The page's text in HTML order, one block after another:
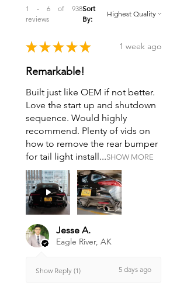
1 - 6 of 938
reviews
Sort
By:
★ ★ ★ ★ ★ 1 week ago
Remarkable!
Built just like OEM if not better.
Love the start up and shutdown
sequence. Would highly
recommend. Plenty of vids on
how to remove the rear bumper
for tail light install...SHOW MORE
Jesse A.
Eagle River, AK
Show Reply (1) 5 days ago